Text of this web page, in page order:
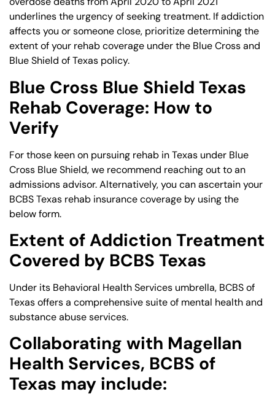
underlines the urgency of seeking treatment. If addiction
affects you or someone close, prioritize determining the
extent of your rehab coverage under the Blue Cross and
Blue Shield of Texas policy.
Blue Cross Blue Shield Texas
Rehab Coverage: How to
Verify
For those keen on pursuing rehab in Texas under Blue
Cross Blue Shield, we recommend reaching out to an
admissions advisor. Alternatively, you can ascertain your
BCBS Texas rehab insurance coverage by using the
below form.
Extent of Addiction Treatment
Covered by BCBS Texas
Under its Behavioral Health Services umbrella, BCBS of
Texas offers a comprehensive suite of mental health and
substance abuse services.
Collaborating with Magellan
Health Services, BCBS of
Texas may include: